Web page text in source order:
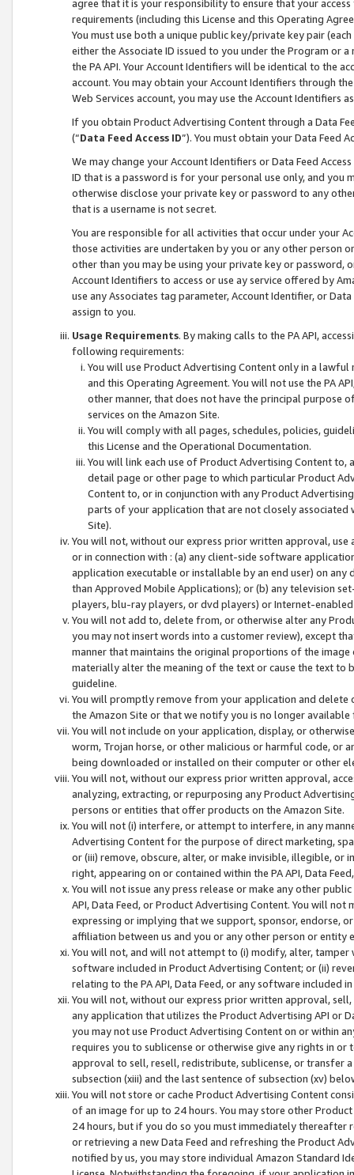
agree that it is your responsibility to ensure that your
requirements (including this License and this Operating
You must use both a unique public key/private key pair (each
either the Associate ID issued to you under the Program or
the PA API. Your Account Identifiers will be identical to the
account. You may obtain your Account Identifiers through
Web Services account, you may use the Account Identifiers
If you obtain Product Advertising Content through a Data
(“Data Feed Access ID”). You must obtain your Data Feed
We may change your Account Identifiers or Data Feed
ID that is a password is for your personal use only, and you
otherwise disclose your private key or password to any
that is a username is not secret.
You are responsible for all activities that occur under your
those activities are undertaken by you or any other person
other than you may be using your private key or
Account Identifiers to access or use ay service offered by
use any Associates tag parameter, Account Identifier, or
assign to you.
Usage Requirements. By making calls to the PA API,
following requirements:
You will use Product Advertising Content only in a
and this Operating Agreement. You will not use the PA
other manner, that does not have the principal purpose
services on the Amazon Site.
You will comply with all pages, schedules, policies,
this License and the Operational Documentation.
You will link each use of Product Advertising Content
detail page or other page to which particular Product
Content to, or in conjunction with any Product
parts of your application that are not closely associated
Site).
You will not, without our express prior written approval,
or in connection with : (a) any client-side software
application executable or installable by an end user) on
than Approved Mobile Applications); or (b) any television
players, blu-ray players, or dvd players) or Internet-enabled
You will not add to, delete from, or otherwise alter any
you may not insert words into a customer review), except
manner that maintains the original proportions of the
materially alter the meaning of the text or cause the text
guideline.
You will promptly remove from your application and
the Amazon Site or that we notify you is no longer available
You will not include on your application, display, or
worm, Trojan horse, or other malicious or harmful code, or
being downloaded or installed on their computer or other
You will not, without our express prior written approval,
analyzing, extracting, or repurposing any Product
persons or entities that offer products on the Amazon Site.
You will not (i) interfere, or attempt to interfere, in any
Advertising Content for the purpose of direct marketing,
or (iii) remove, obscure, alter, or make invisible, illegible,
right, appearing on or contained within the PA API, Data
You will not issue any press release or make any other
API, Data Feed, or Product Advertising Content. You will
expressing or implying that we support, sponsor, endorse,
affiliation between us and you or any other person or entity
You will not, and will not attempt to (i) modify, alter,
software included in Product Advertising Content; or (ii)
relating to the PA API, Data Feed, or any software included
You will not, without our express prior written approval,
any application that utilizes the Product Advertising API or
you may not use Product Advertising Content on or within
requires you to sublicense or otherwise give any rights in
approval to sell, resell, redistribute, sublicense, or transfer
subsection (xiii) and the last sentence of subsection (xv)
You will not store or cache Product Advertising Content
of an image for up to 24 hours. You may store other
24 hours, but if you do so you must immediately thereafter
or retrieving a new Data Feed and refreshing the Product
notified by us, you may store individual Amazon Standard